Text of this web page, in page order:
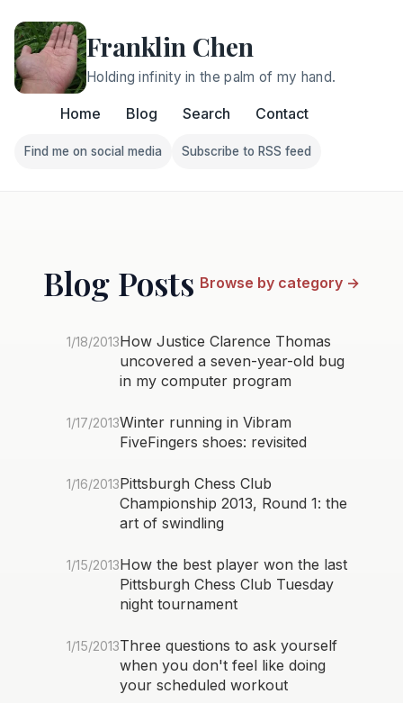
Franklin Chen
Holding infinity in the palm of my hand.
Home Blog Search Contact
Follow Franklin on Find me on social media
Find me on social media
Follow Franklin on
Subscribe to RSS feed
Blog Posts Browse by category →
1/18/2013How Justice Clarence Thomas
uncovered a seven-year-old bug
in my computer program
1/17/2013Winter running in Vibram
FiveFingers shoes: revisited
1/16/2013Pittsburgh Chess Club
Championship 2013, Round 1: the
art of swindling
1/15/2013How the best player won the last
Pittsburgh Chess Club Tuesday
night tournament
1/15/2013Three questions to ask yourself
when you don't feel like doing
your scheduled workout